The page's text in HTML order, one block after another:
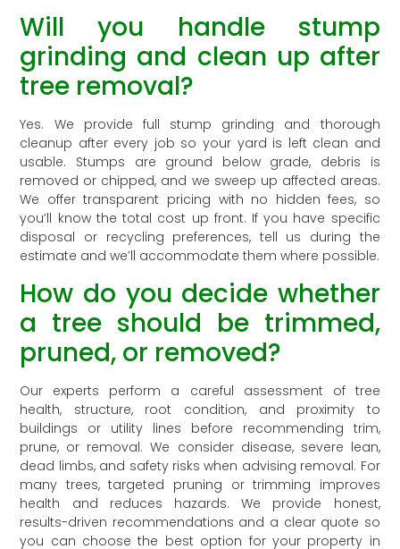
Will you handle stump
grinding and clean up after
tree removal?
Yes. We provide full stump grinding and thorough
cleanup after every job so your yard is left clean and
usable. Stumps are ground below grade, debris is
removed or chipped, and we sweep up affected areas.
We offer transparent pricing with no hidden fees, so
you’ll know the total cost up front. If you have specific
disposal or recycling preferences, tell us during the
estimate and we’ll accommodate them where possible.
How do you decide whether
a tree should be trimmed,
pruned, or removed?
Our experts perform a careful assessment of tree
health, structure, root condition, and proximity to
buildings or utility lines before recommending trim,
prune, or removal. We consider disease, severe lean,
dead limbs, and safety risks when advising removal. For
many trees, targeted pruning or trimming improves
health and reduces hazards. We provide honest,
results-driven recommendations and a clear quote so
you can choose the best option for your property in